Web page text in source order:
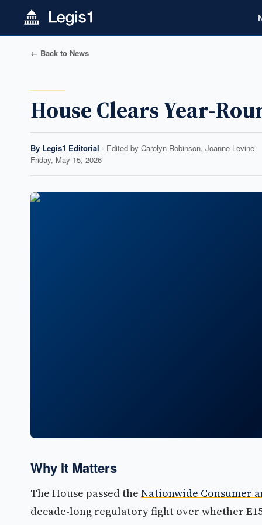
← Back to News
House Clears Year-
By Legis1 Editorial · Edited by Carolyn Robinson, Joanne Levine
Friday, May 15, 2026
Why It Matters
The House passed the Nationwide Consumer
decade-long regulatory fight over whether